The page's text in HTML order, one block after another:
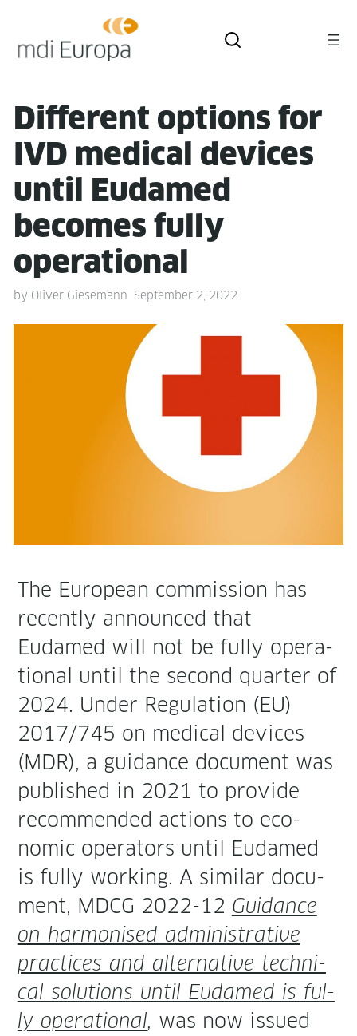
Dif­fer­ent options for
IVD med­ical devices
until Eudamed
becomes ful­ly
operational
by Oliver Giesemann September 2, 2022
The Euro­pean com­mis­sion has
recent­ly announced that
Eudamed will not be ful­ly oper­a­
tional until the sec­ond quar­ter of
2024. Under Reg­u­la­tion (EU)
2017/745 on med­ical devices
(MDR), a guid­ance doc­u­ment was
pub­lished in 2021 to pro­vide
rec­om­mend­ed actions to eco­
nom­ic oper­a­tors until Eudamed
is ful­ly work­ing. A sim­i­lar doc­u­
ment, MDCG 2022-12 Guid­ance
on har­monised admin­is­tra­tive
prac­tices and alter­na­tive tech­ni­
cal solu­tions until Eudamed is ful­
ly oper­a­tional, was now issued